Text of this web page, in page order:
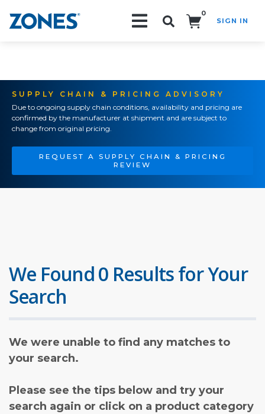
0
SIGN IN
SUPPLY CHAIN & PRICING ADVISORY
Due to ongoing supply chain conditions, availability and pricing are
confirmed by the manufacturer at shipment and are subject to
change from original pricing.
REQUEST A SUPPLY CHAIN & PRICING
REVIEW
We Found 0 Results for Your
Search
We were unable to find any matches to
your search.
Please see the tips below and try your
search again or click on a product category